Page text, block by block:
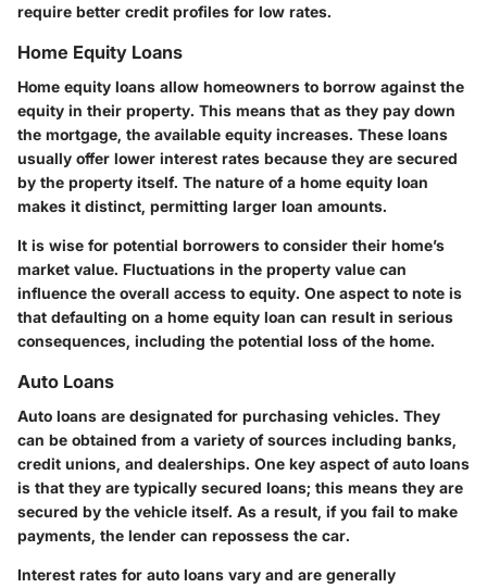
require better credit profiles for low rates.
Home Equity Loans
Home equity loans allow homeowners to borrow against the
equity in their property. This means that as they pay down
the mortgage, the available equity increases. These loans
usually offer lower interest rates because they are secured
by the property itself. The nature of a home equity loan
makes it distinct, permitting larger loan amounts.
It is wise for potential borrowers to consider their home’s
market value. Fluctuations in the property value can
influence the overall access to equity. One aspect to note is
that defaulting on a home equity loan can result in serious
consequences, including the potential loss of the home.
Auto Loans
Auto loans are designated for purchasing vehicles. They
can be obtained from a variety of sources including banks,
credit unions, and dealerships. One key aspect of auto loans
is that they are typically secured loans; this means they are
secured by the vehicle itself. As a result, if you fail to make
payments, the lender can repossess the car.
Interest rates for auto loans vary and are generally